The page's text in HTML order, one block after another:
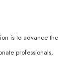
is to advance the
professionals,